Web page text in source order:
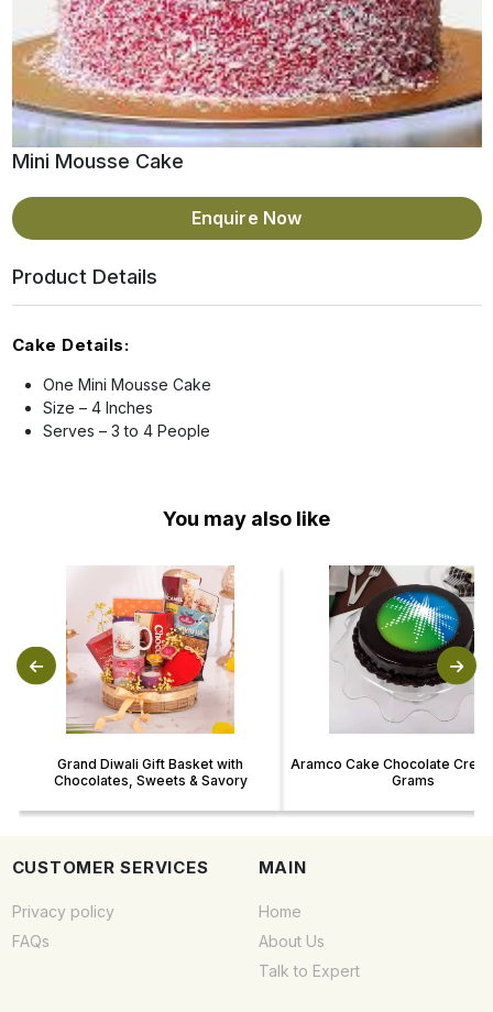
Mini Mousse Cake
Enquire Now
Product Details
Cake Details:
One Mini Mousse Cake
Size – 4 Inches
Serves – 3 to 4 People
You may also like
Grand Diwali Gift Basket with
Chocolates, Sweets & Savory
Aramco Cake Chocolate
Grams
CUSTOMER SERVICES
Privacy policy
FAQs
MAIN
Home
About Us
Talk to Expert